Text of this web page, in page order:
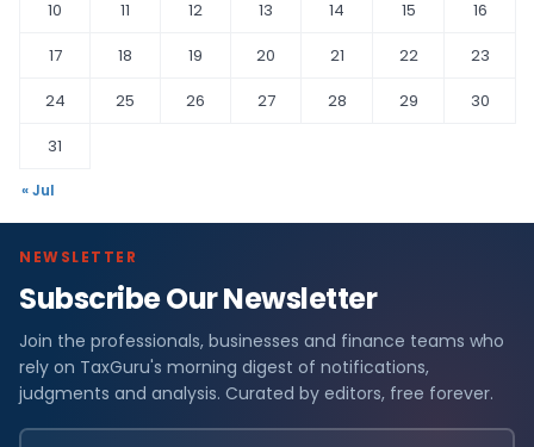
10
11 12 13 14 15
16
17
18 19 20 21 22
23
24
25 26 27 28 29
30
31
« Jul
NEWSLETTER
Subscribe Our Newsletter
Join the professionals, businesses and finance teams who
rely on TaxGuru's morning digest of notifications,
judgments and analysis. Curated by editors, free forever.